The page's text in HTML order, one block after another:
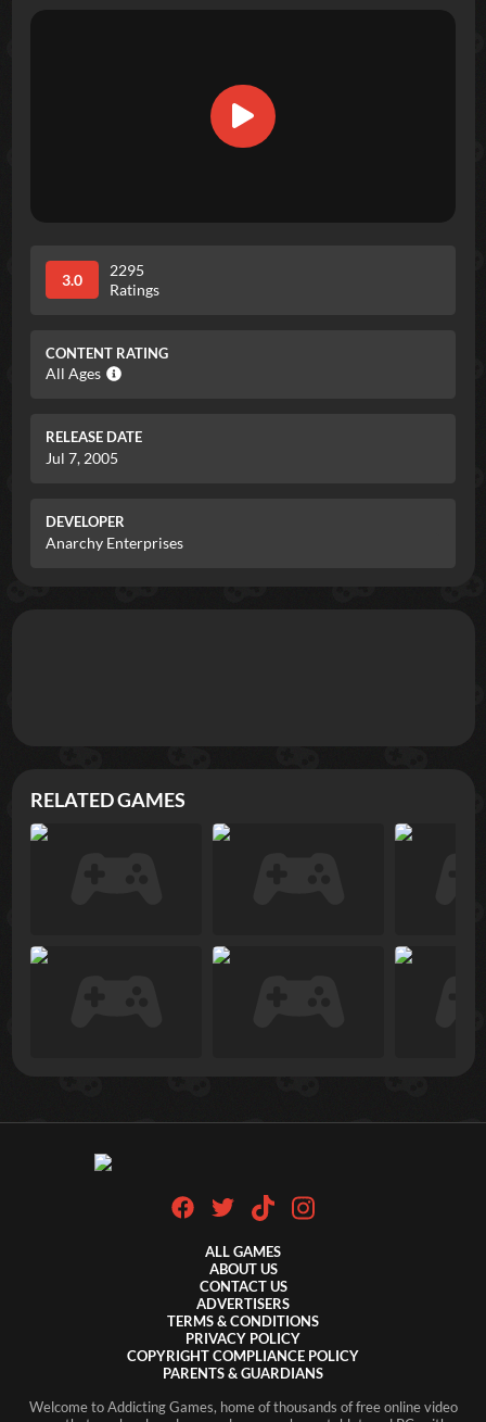
3.0
2295
Ratings
CONTENT RATING
All Ages
RELEASE DATE
Jul 7, 2005
DEVELOPER
Anarchy Enterprises
RELATED GAMES
ALL GAMES
ABOUT US
CONTACT US
ADVERTISERS
TERMS & CONDITIONS
PRIVACY POLICY
COPYRIGHT COMPLIANCE POLICY
PARENTS & GUARDIANS
Welcome to Addicting Games, home of thousands of free online video